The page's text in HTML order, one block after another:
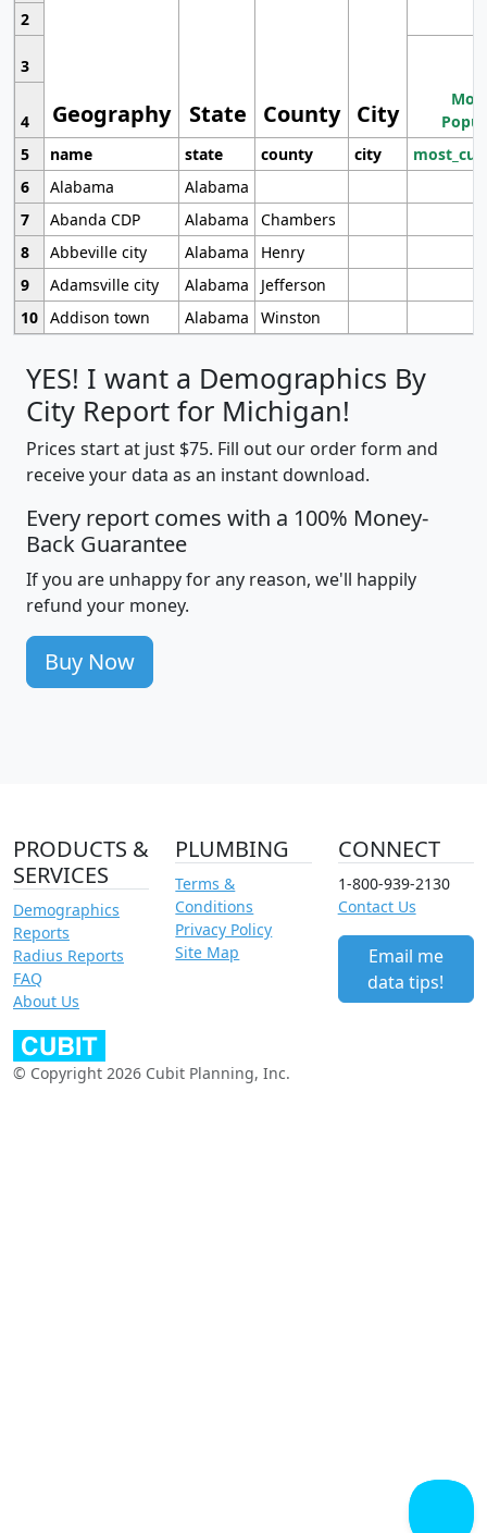
Geography State County City
2
3
4
5
name state county city
6
Alabama
Alabama
7
Abanda CDP Alabama
Chambers
8
Abbeville city Alabama
Henry
9
Adamsville city Alabama
Jefferson
10 Addison town Alabama Winston
YES! I want a Demographics By
City Report for Michigan!
Prices start at just $75. Fill out our order form and
receive your data as an instant download.
Every report comes with a 100% Money-
Back Guarantee
If you are unhappy for any reason, we'll happily
refund your money.
Buy Now
PRODUCTS &
SERVICES
Demographics
Reports
Radius Reports
FAQ
About Us
PLUMBING
Terms &
Conditions
Privacy Policy
Site Map
CONNECT
1-800-939-2130
Contact Us
Email me
data tips!
© Copyright 2026 Cubit Planning, Inc.